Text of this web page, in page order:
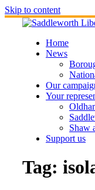
Skip to content
Home
News
Our
Your
Shaw
Support us
Tag: